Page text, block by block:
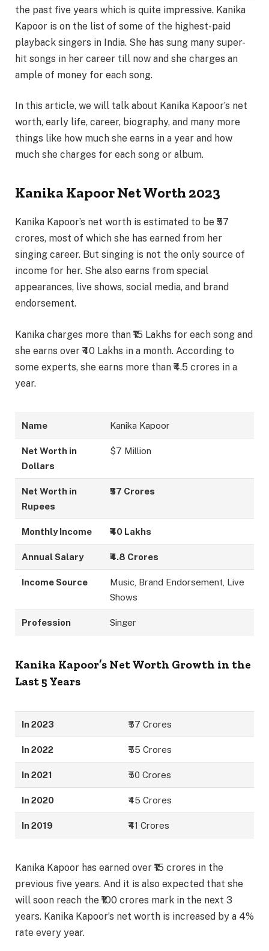
the past five years which is quite impressive. Kanika
Kapoor is on the list of some of the highest-paid
playback singers in India. She has sung many super-
hit songs in her career till now and she charges an
ample of money for each song.
In this article, we will talk about Kanika Kapoor’s net
worth, early life, career, biography, and many more
things like how much she earns in a year and how
much she charges for each song or album.
Kanika Kapoor Net Worth 2023
Kanika Kapoor’s net worth is estimated to be ₹57
crores, most of which she has earned from her
singing career. But singing is not the only source of
income for her. She also earns from special
appearances, live shows, social media, and brand
endorsement.
Kanika charges more than ₹15 Lakhs for each song and
she earns over ₹40 Lakhs in a month. According to
some experts, she earns more than ₹4.5 crores in a
year.
Name Kanika Kapoor
Net Worth in
Dollars
$7 Million
Net Worth in
Rupees
₹57 Crores
Monthly Income ₹40 Lakhs
Annual Salary ₹4.8 Crores
Income Source
Music, Brand Endorsement, Live
Shows
Profession Singer
Kanika Kapoor’s Net Worth Growth in the
Last 5 Years
In 2023 ₹57 Crores
In 2022 ₹55 Crores
In 2021 ₹50 Crores
In 2020 ₹45 Crores
In 2019 ₹41 Crores
Kanika Kapoor has earned over ₹15 crores in the
previous five years. And it is also expected that she
will soon reach the ₹100 crores mark in the next 3
years. Kanika Kapoor’s net worth is increased by a 4%
rate every year.